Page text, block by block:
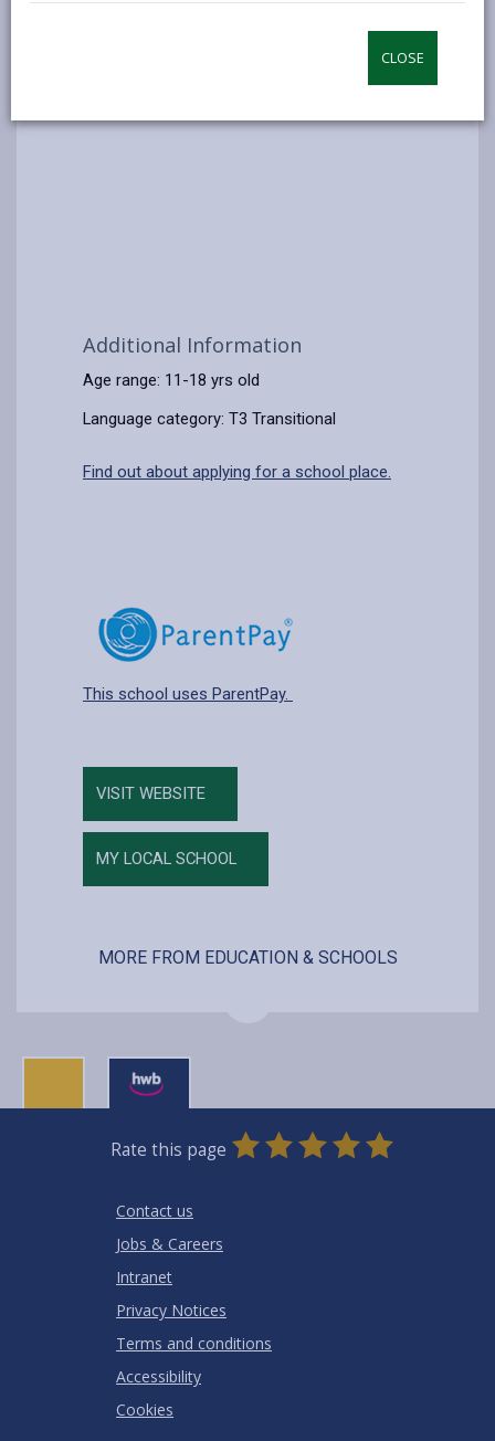
CLOSE
Additional Information
Age range: 11-18 yrs old
Language category: T3 Transitional
Find out about applying for a school place.
This school uses ParentPay.
VISIT WEBSITE
MY LOCAL SCHOOL
MORE FROM EDUCATION & SCHOOLS
Rate this page
0
Stars
1
Star
2
Stars
3
Stars
4
Stars
5
Stars
Contact us
Jobs & Careers
Intranet
Privacy Notices
Terms and conditions
Accessibility
Cookies